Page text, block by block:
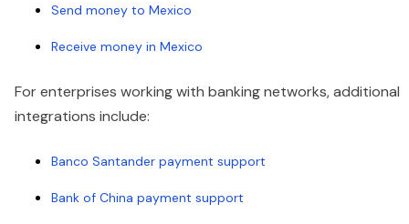
Send money to Mexico
Receive money in Mexico
For enterprises working with banking networks, additional
integrations include:
Banco Santander payment support
Bank of China payment support